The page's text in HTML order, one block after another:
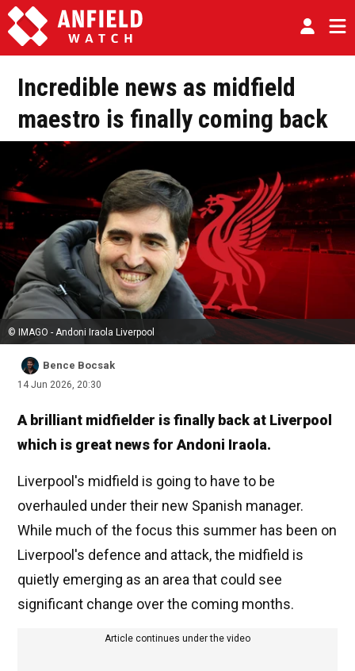
Incredible news as midfield
maestro is finally coming back
© IMAGO - Andoni Iraola Liverpool
Bence Bocsak
14 Jun 2026, 20:30
A brilliant midfielder is finally back at Liverpool
which is great news for Andoni Iraola.
Liverpool's midfield is going to have to be
overhauled under their new Spanish manager.
While much of the focus this summer has been on
Liverpool's defence and attack, the midfield is
quietly emerging as an area that could see
significant change over the coming months.
Article continues under the video